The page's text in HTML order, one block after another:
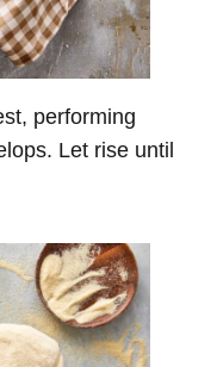
performing
Let rise until